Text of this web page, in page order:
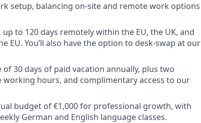
setup, balancing on-site and remote work options
up to 120 days remotely within the EU, the UK, and
EU. You’ll also have the option to desk-swap at our
of 30 days of paid vacation annually, plus two
hours, and complimentary access to our
budget of €1,000 for professional growth, with
German and English language classes.